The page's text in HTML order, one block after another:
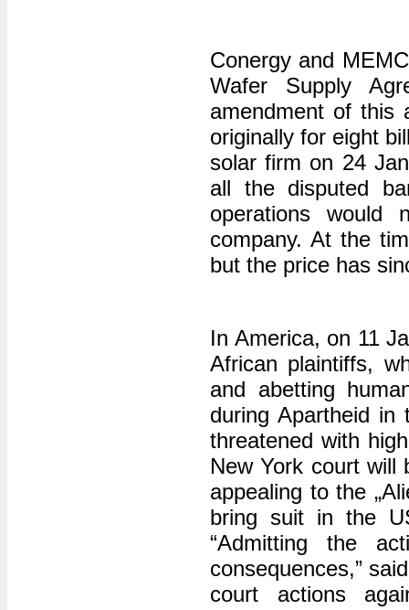
Conergy and
Wafer Supply
amendment of this
originally for eight
solar firm on 24
all the disputed
operations would
company. At the
but the price has
In America, on 11
African plaintiffs,
and abetting
during Apartheid in
threatened with
New York court will
appealing to the
bring suit in the
“Admitting the
consequences,”
court actions